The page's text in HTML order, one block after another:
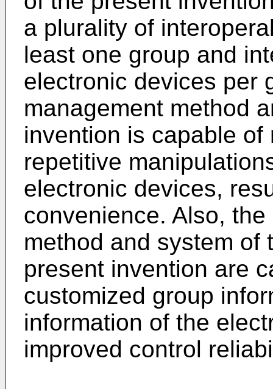
a plurality of
least one group and
electronic devices per
management method
invention is capable
repetitive
electronic devices,
convenience. Also,
method and system of
present invention are
customized group
information of the
improved control